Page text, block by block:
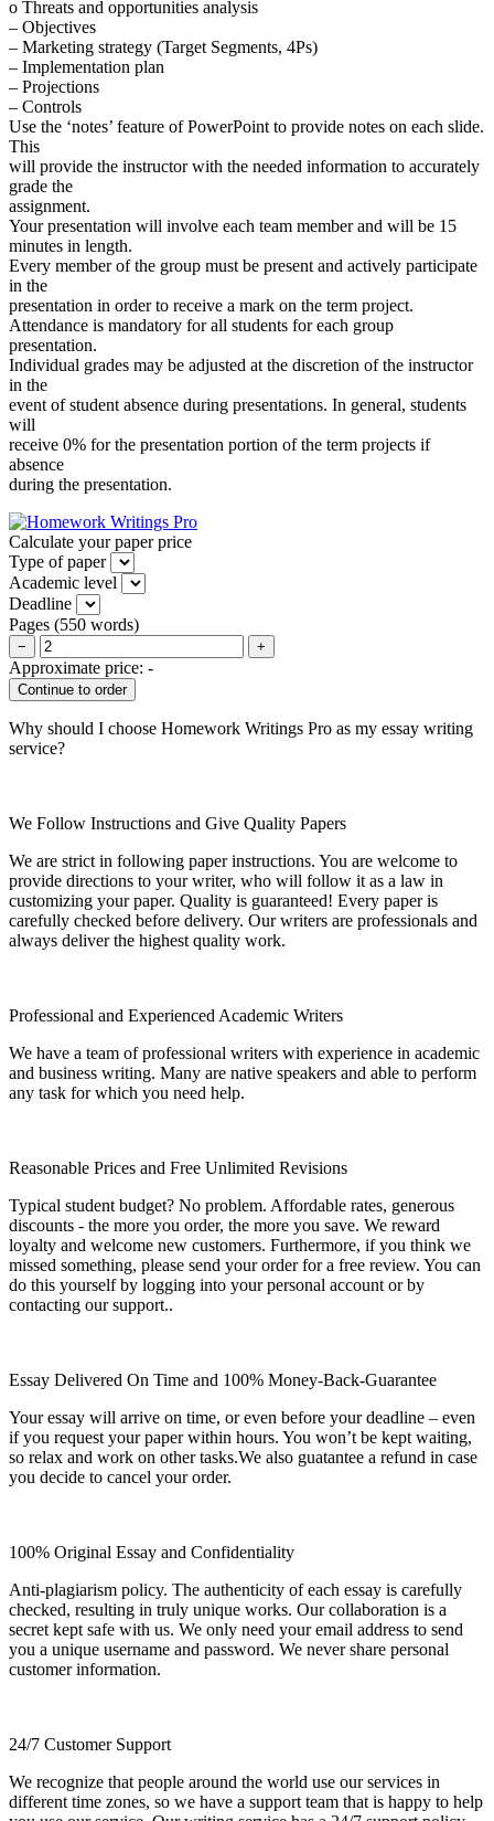
o Threats and opportunities analysis
– Objectives
– Marketing strategy (Target Segments, 4Ps)
– Implementation plan
– Projections
– Controls
Use the ‘notes’ feature of PowerPoint to provide notes on each slide.
This
will provide the instructor with the needed information to accurately
grade the
assignment.
Your presentation will involve each team member and will be 15
minutes in length.
Every member of the group must be present and actively participate
in the
presentation in order to receive a mark on the term project.
Attendance is mandatory for all students for each group
presentation.
Individual grades may be adjusted at the discretion of the instructor
in the
event of student absence during presentations. In general, students
will
receive 0% for the presentation portion of the term projects if
absence
during the presentation.
Calculate your paper price
Type of paper
Academic level
Deadline
Pages (550 words)
− +
Approximate price: -
Why should I choose Homework Writings Pro as my essay writing
service?
We Follow Instructions and Give Quality Papers
We are strict in following paper instructions. You are welcome to
provide directions to your writer, who will follow it as a law in
customizing your paper. Quality is guaranteed! Every paper is
carefully checked before delivery. Our writers are professionals and
always deliver the highest quality work.
Professional and Experienced Academic Writers
We have a team of professional writers with experience in academic
and business writing. Many are native speakers and able to perform
any task for which you need help.
Reasonable Prices and Free Unlimited Revisions
Typical student budget? No problem. Affordable rates, generous
discounts - the more you order, the more you save. We reward
loyalty and welcome new customers. Furthermore, if you think we
missed something, please send your order for a free review. You can
do this yourself by logging into your personal account or by
contacting our support..
Essay Delivered On Time and 100% Money-Back-Guarantee
Your essay will arrive on time, or even before your deadline – even
if you request your paper within hours. You won’t be kept waiting,
so relax and work on other tasks.We also guatantee a refund in case
you decide to cancel your order.
100% Original Essay and Confidentiality
Anti-plagiarism policy. The authenticity of each essay is carefully
checked, resulting in truly unique works. Our collaboration is a
secret kept safe with us. We only need your email address to send
you a unique username and password. We never share personal
customer information.
24/7 Customer Support
We recognize that people around the world use our services in
different time zones, so we have a support team that is happy to help